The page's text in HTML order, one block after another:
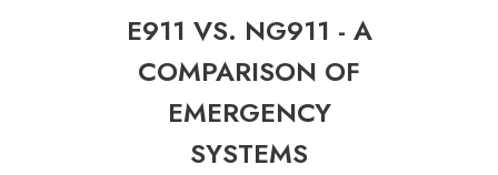
E911 VS. NG911 - A
COMPARISON OF
EMERGENCY
SYSTEMS